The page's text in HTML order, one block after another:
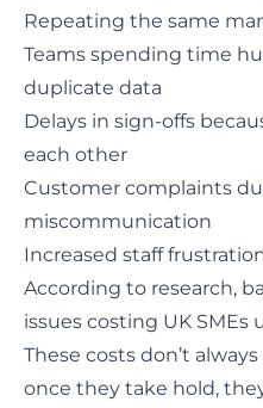
Repeating the same
Teams spending time
duplicate data
Delays in sign-offs
each other
Customer complaints
miscommunication
Increased staff
According to research,
issues costing UK SMEs
These costs don’t
once they take hold,